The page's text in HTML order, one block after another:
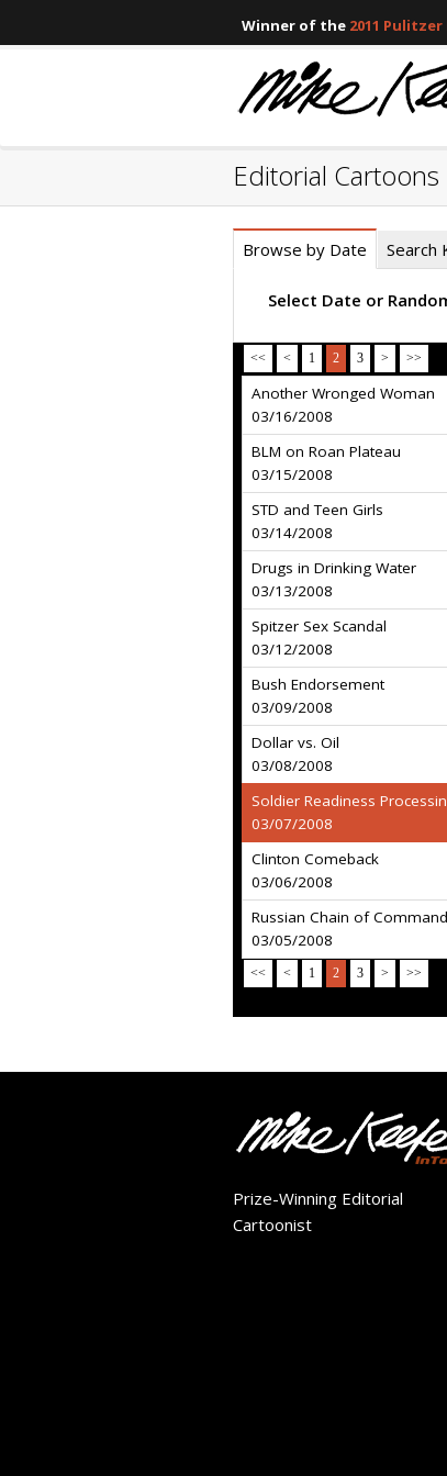
Winner of the 2011 Pulitzer
Editorial Cartoons
Browse by Date Search
Select Date or
<< < 1 2 3 > >>
Another Wronged Woman
03/16/2008
BLM on Roan Plateau
03/15/2008
STD and Teen Girls
03/14/2008
Drugs in Drinking Water
03/13/2008
Spitzer Sex Scandal
03/12/2008
Bush Endorsement
03/09/2008
Dollar vs. Oil
03/08/2008
Soldier Readiness
03/07/2008
Clinton Comeback
03/06/2008
Russian Chain of Command
03/05/2008
<< < 1 2 3 > >>
Prize-Winning Editorial
Cartoonist